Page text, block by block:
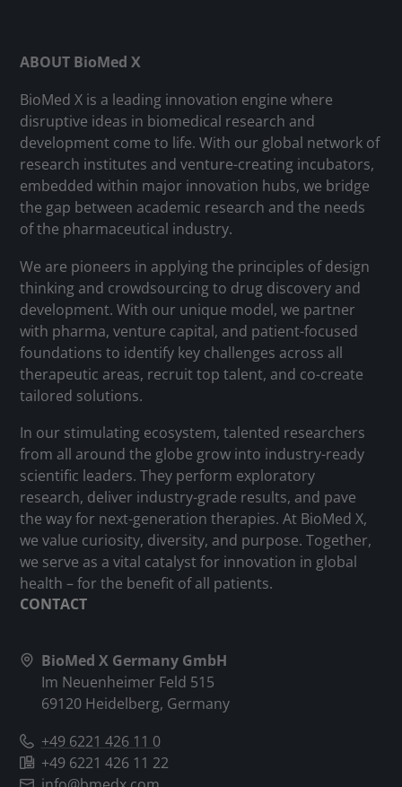
ABOUT BioMed X
BioMed X is a leading innovation engine where
disruptive ideas in biomedical research and
development come to life. With our global network of
research institutes and venture-creating incubators,
embedded within major innovation hubs, we bridge
the gap between academic research and the needs
of the pharmaceutical industry.
We are pioneers in applying the principles of design
thinking and crowdsourcing to drug discovery and
development. With our unique model, we partner
with pharma, venture capital, and patient-focused
foundations to identify key challenges across all
therapeutic areas, recruit top talent, and co-create
tailored solutions.
In our stimulating ecosystem, talented researchers
from all around the globe grow into industry-ready
scientific leaders. They perform exploratory
research, deliver industry-grade results, and pave
the way for next-generation therapies. At BioMed X,
we value curiosity, diversity, and purpose. Together,
we serve as a vital catalyst for innovation in global
health – for the benefit of all patients.
CONTACT
BioMed X Germany GmbH
Im Neuenheimer Feld 515
69120 Heidelberg, Germany
+49 6221 426 11 0
+49 6221 426 11 22